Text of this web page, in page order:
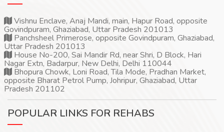
Vishnu Enclave, Anaj Mandi, main, Hapur Road, opposite
Govindpuram, Ghaziabad, Uttar Pradesh 201013
Panchsheel Primerose, opposite Govindpuram, Ghaziabad,
Uttar Pradesh 201013
House No-200, Sai Mandir Rd, near Shri, D Block, Hari
Nagar Extn, Badarpur, New Delhi, Delhi 110044
Bhopura Chowk, Loni Road, Tila Mode, Pradhan Market,
opposite Bharat Petrol Pump, Johripur, Ghaziabad, Uttar
Pradesh 201102
POPULAR LINKS FOR REHABS